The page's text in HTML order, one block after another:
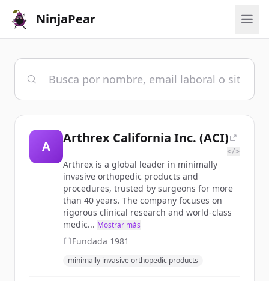
NinjaPear
A
Arthrex California Inc. (ACI)
</>
Arthrex is a global leader in minimally
invasive orthopedic products and
procedures, trusted by surgeons for more
than 40 years. The company focuses on
rigorous clinical research and world-class
medic... Mostrar más
Fundada 1981
minimally invasive orthopedic products